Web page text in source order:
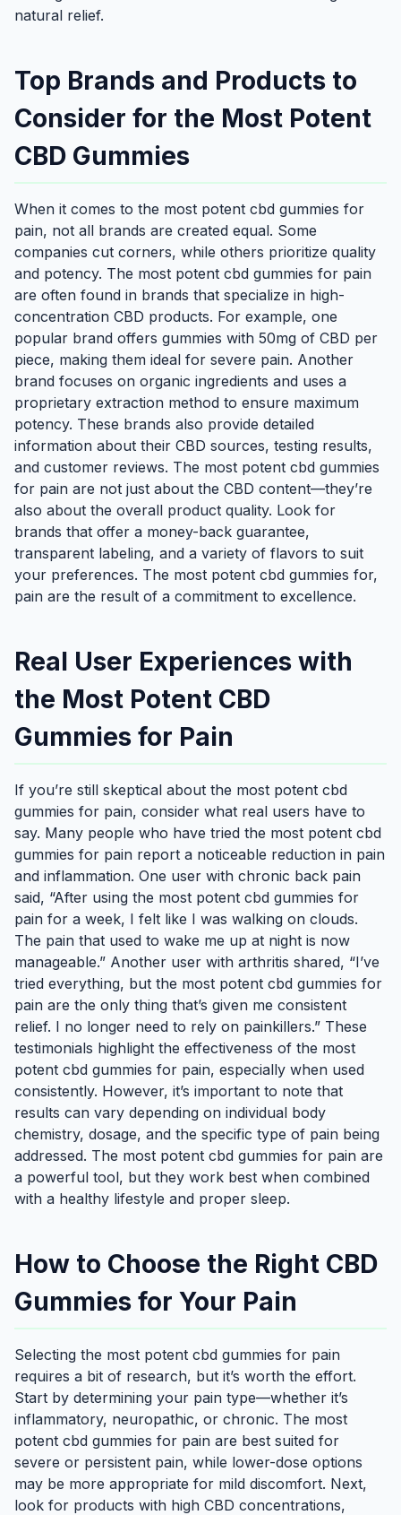
natural relief.
Top Brands and Products to
Consider for the Most Potent
CBD Gummies
When it comes to the most potent cbd gummies for
pain, not all brands are created equal. Some
companies cut corners, while others prioritize quality
and potency. The most potent cbd gummies for pain
are often found in brands that specialize in high-
concentration CBD products. For example, one
popular brand offers gummies with 50mg of CBD per
piece, making them ideal for severe pain. Another
brand focuses on organic ingredients and uses a
proprietary extraction method to ensure maximum
potency. These brands also provide detailed
information about their CBD sources, testing results,
and customer reviews. The most potent cbd gummies
for pain are not just about the CBD content—they’re
also about the overall product quality. Look for
brands that offer a money-back guarantee,
transparent labeling, and a variety of flavors to suit
your preferences. The most potent cbd gummies for,
pain are the result of a commitment to excellence.
Real User Experiences with
the Most Potent CBD
Gummies for Pain
If you’re still skeptical about the most potent cbd
gummies for pain, consider what real users have to
say. Many people who have tried the most potent cbd
gummies for pain report a noticeable reduction in pain
and inflammation. One user with chronic back pain
said, “After using the most potent cbd gummies for
pain for a week, I felt like I was walking on clouds.
The pain that used to wake me up at night is now
manageable.” Another user with arthritis shared, “I’ve
tried everything, but the most potent cbd gummies for
pain are the only thing that’s given me consistent
relief. I no longer need to rely on painkillers.” These
testimonials highlight the effectiveness of the most
potent cbd gummies for pain, especially when used
consistently. However, it’s important to note that
results can vary depending on individual body
chemistry, dosage, and the specific type of pain being
addressed. The most potent cbd gummies for pain are
a powerful tool, but they work best when combined
with a healthy lifestyle and proper sleep.
How to Choose the Right CBD
Gummies for Your Pain
Selecting the most potent cbd gummies for pain
requires a bit of research, but it’s worth the effort.
Start by determining your pain type—whether it’s
inflammatory, neuropathic, or chronic. The most
potent cbd gummies for pain are best suited for
severe or persistent pain, while lower-dose options
may be more appropriate for mild discomfort. Next,
look for products with high CBD concentrations,